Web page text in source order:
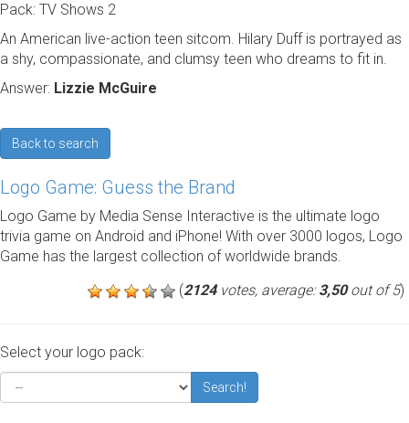
Pack: TV Shows 2
An American live-action teen sitcom. Hilary Duff is portrayed as
a shy, compassionate, and clumsy teen who dreams to fit in.
Answer: Lizzie McGuire
Back to search
Logo Game: Guess the Brand
Logo Game by Media Sense Interactive is the ultimate logo
trivia game on Android and iPhone! With over 3000 logos, Logo
Game has the largest collection of worldwide brands.
(2124votes, average:3,50out of 5)
Select your logo pack:
Search!